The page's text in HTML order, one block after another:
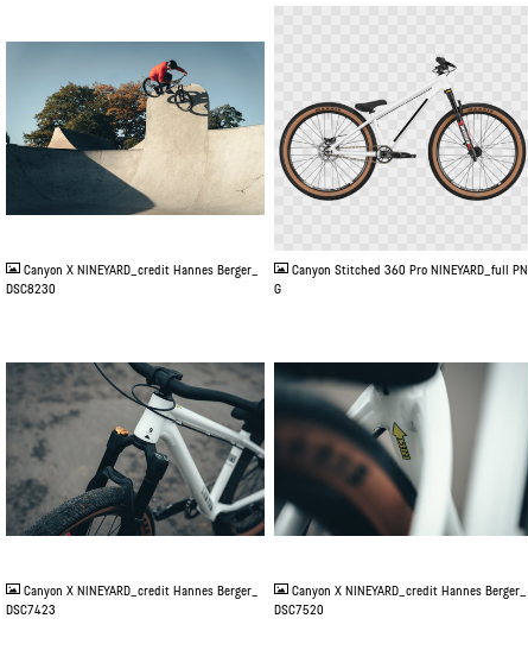
JPG
Canyon X NINEYARD_credit Hannes Berger_
DSC8230
Canyon Stitched 360 Pro NINEYARD_full PN
G
JPG
Canyon X NINEYARD_credit Hannes Berger_
DSC7423
JPG
Canyon X NINEYARD_credit Hannes Berger_
DSC7520